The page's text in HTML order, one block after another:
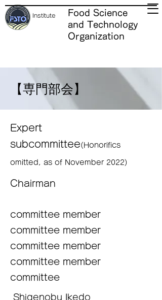
Institute
Food Science
and Technology
Organization
【専門部会】
Expert
subcommittee(Honorifics
omitted, as of November 2022)
Chairman
committee member
committee member
committee member
committee member
​committee
​​ Shigenobu Ikedo